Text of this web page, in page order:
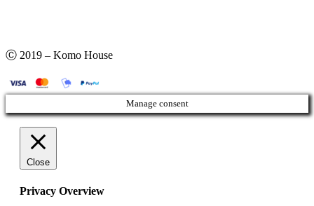
Ⓒ 2019 – Komo House
Manage consent
Close
Privacy Overview